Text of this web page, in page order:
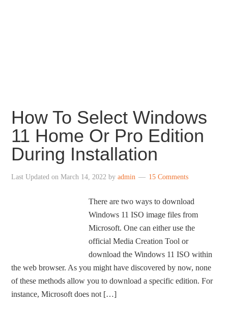
How To Select Windows
11 Home Or Pro Edition
During Installation
Last Updated onMarch 14, 2022 byadmin 15 Comments
There are two ways to download
Windows 11 ISO image files from
Microsoft. One can either use the
official Media Creation Tool or
download the Windows 11 ISO within
the web browser. As you might have discovered by now, none
of these methods allow you to download a specific edition. For
instance, Microsoft does not […]